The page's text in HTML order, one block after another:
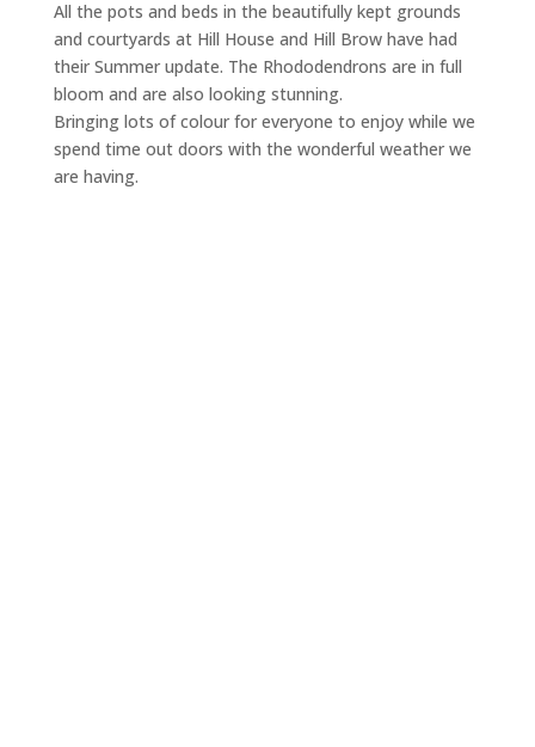
All the pots and beds in the beautifully kept grounds
and courtyards at Hill House and Hill Brow have had
their Summer update. The Rhododendrons are in full
bloom and are also looking stunning.
Bringing lots of colour for everyone to enjoy while we
spend time out doors with the wonderful weather we
are having.